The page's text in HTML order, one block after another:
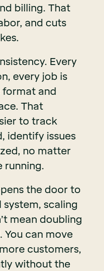
billing. That
and cuts
Every
every job is
format and
That
to track
identify issues
no matter
running.
the door to
scaling
mean doubling
can move
customers,
without the